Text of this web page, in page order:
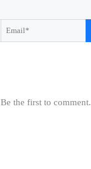
Be the first to comment.